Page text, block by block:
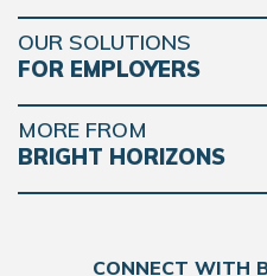
OUR SOLUTIONS
FOR EMPLOYERS
MORE FROM
BRIGHT HORIZONS
CONNECT WITH